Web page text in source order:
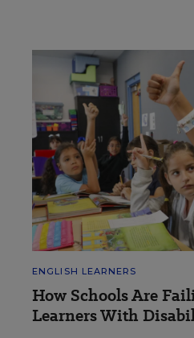
ENGLISH LEARNERS
How Schools Are
Learners With